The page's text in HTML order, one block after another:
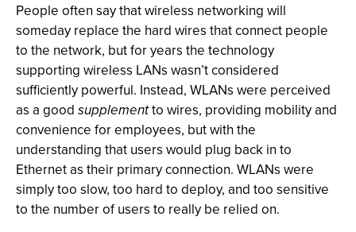
People often say that wireless networking will
someday replace the hard wires that connect people
to the network, but for years the technology
supporting wireless LANs wasn’t considered
sufficiently powerful. Instead, WLANs were perceived
as a good supplementto wires, providing mobility and
convenience for employees, but with the
understanding that users would plug back in to
Ethernet as their primary connection. WLANs were
simply too slow, too hard to deploy, and too sensitive
to the number of users to really be relied on.